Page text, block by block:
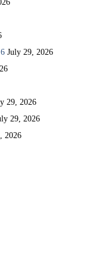
July 29, 2026
29, 2026
29, 2026
2026